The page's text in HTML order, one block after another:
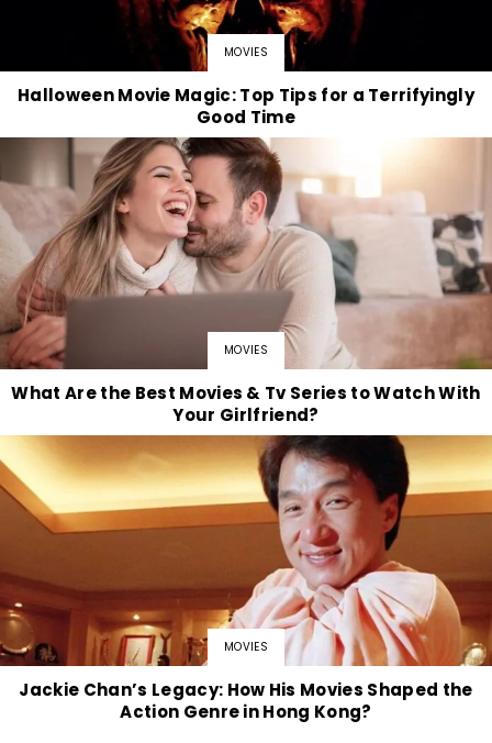
MOVIES
Halloween Movie Magic: Top Tips for a Terrifyingly
Good Time
MOVIES
What Are the Best Movies & Tv Series to Watch With
Your Girlfriend?
MOVIES
Jackie Chan’s Legacy: How His Movies Shaped the
Action Genre in Hong Kong?